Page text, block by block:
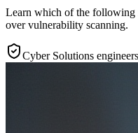
Learn which of the following
over vulnerability scanning.
Cyber Solutions engineers